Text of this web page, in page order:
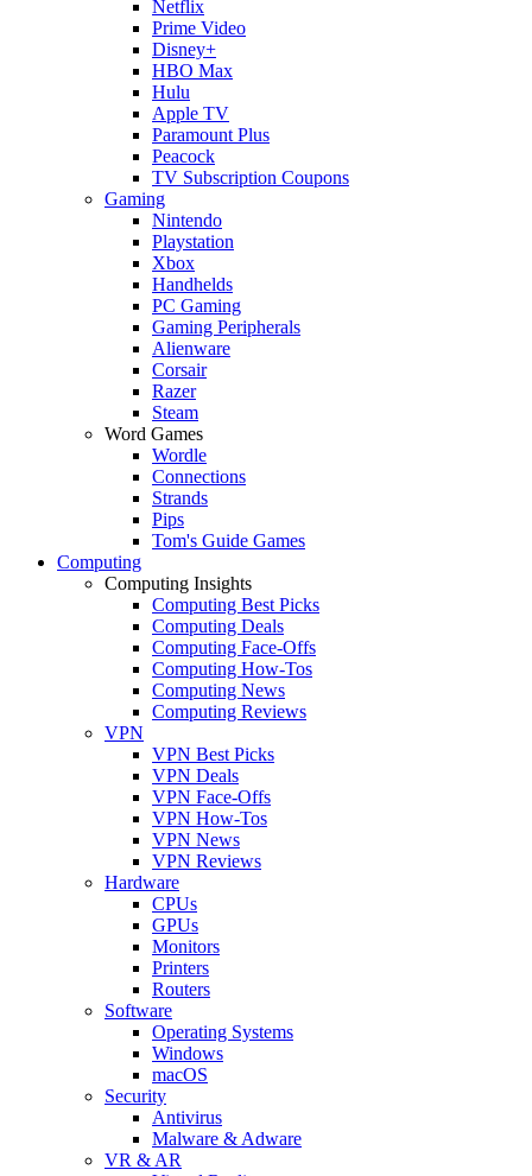
Netflix
Prime Video
Disney+
HBO Max
Hulu
Apple TV
Paramount Plus
Peacock
TV Subscription Coupons
Gaming
Nintendo
Playstation
Xbox
Handhelds
PC Gaming
Gaming Peripherals
Alienware
Corsair
Razer
Steam
Word Games
Wordle
Connections
Strands
Pips
Tom's Guide Games
Computing
Computing Insights
Computing Best Picks
Computing Deals
Computing Face-Offs
Computing How-Tos
Computing News
Computing Reviews
VPN
VPN Best Picks
VPN Deals
VPN Face-Offs
VPN How-Tos
VPN News
VPN Reviews
Hardware
CPUs
GPUs
Monitors
Printers
Routers
Software
Operating Systems
Windows
macOS
Security
Antivirus
Malware & Adware
VR & AR